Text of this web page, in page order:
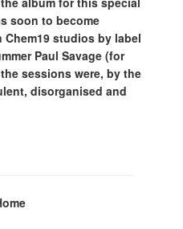
soon to become
Chem19 studios by label
Paul Savage (for
sessions were, by the
disorganised and